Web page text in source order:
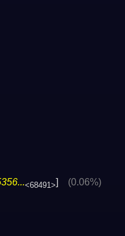
<68491>] (0.06%)